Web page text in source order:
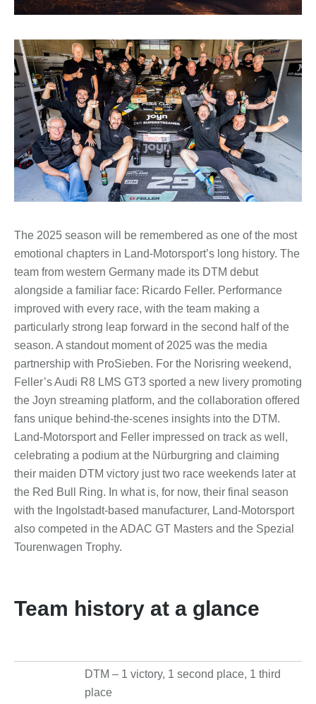
The 2025 season will be remembered as one of the most
emotional chapters in Land-Motorsport’s long history. The
team from western Germany made its DTM debut
alongside a familiar face: Ricardo Feller. Performance
improved with every race, with the team making a
particularly strong leap forward in the second half of the
season. A standout moment of 2025 was the media
partnership with ProSieben. For the Norisring weekend,
Feller’s Audi R8 LMS GT3 sported a new livery promoting
the Joyn streaming platform, and the collaboration offered
fans unique behind-the-scenes insights into the DTM.
Land-Motorsport and Feller impressed on track as well,
celebrating a podium at the Nürburgring and claiming
their maiden DTM victory just two race weekends later at
the Red Bull Ring. In what is, for now, their final season
with the Ingolstadt-based manufacturer, Land-Motorsport
also competed in the ADAC GT Masters and the Spezial
Tourenwagen Trophy.
Team history at a glance
DTM – 1 victory, 1 second place, 1 third
place